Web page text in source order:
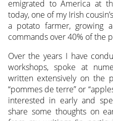
emigrated to America at
today, one of my Irish
a potato farmer, growing
commands over 40% of the
Over the years I have
workshops, spoke at
written extensively on the
“pommes de terre” or
interested in early and
share some thoughts on